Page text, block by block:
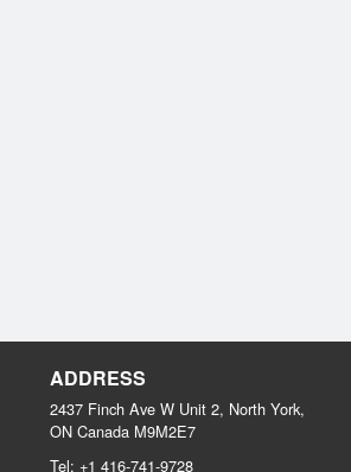
ADDRESS
2437 Finch Ave W Unit 2, North York,
ON Canada M9M2E7
Tel: +1 416-741-9728